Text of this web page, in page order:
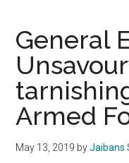
General
Armed
May 13, 2019 byJaibans